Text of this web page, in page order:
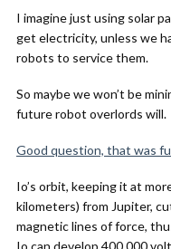
I imagine just using solar
get electricity, unless we
robots to service them.
So maybe we won’t be
future robot overlords will.
Good question, that was
Io’s orbit, keeping it at
kilometers) from Jupiter,
magnetic lines of force,
Io can develop 400,000